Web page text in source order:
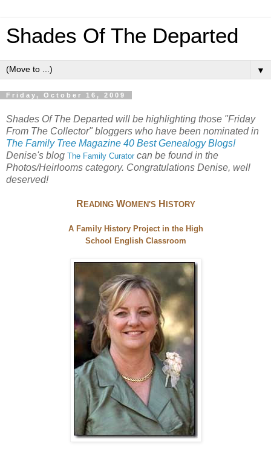
Shades Of The Departed
▼
Friday, October 16, 2009
Shades Of The Departed will be highlighting those "Friday
From The Collector" bloggers who have been nominated in
The Family Tree Magazine 40 Best Genealogy Blogs!
Denise's blog The Family Curator can be found in the
Photos/Heirlooms category. Congratulations Denise, well
deserved!
R EADINGWOMEN'S H ISTORY
A Family History Project in the High
School English Classroom